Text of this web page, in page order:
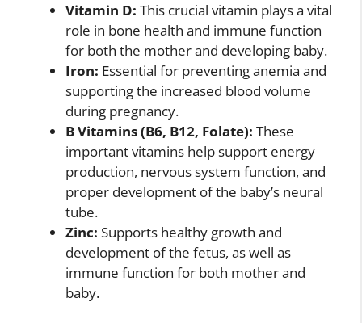
Vitamin D: This crucial vitamin plays a vital
role in bone health and immune function
for both the mother and developing baby.
Iron: Essential for preventing anemia and
supporting the increased blood volume
during pregnancy.
B Vitamins (B6, B12, Folate): These
important vitamins help support energy
production, nervous system function, and
proper development of the baby’s neural
tube.
Zinc: Supports healthy growth and
development of the fetus, as well as
immune function for both mother and
baby.